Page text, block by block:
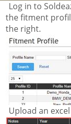
Log in to
the fitment
the right.
Upload an